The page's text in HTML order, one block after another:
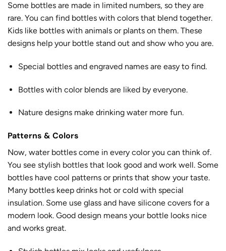
Some bottles are made in limited numbers, so they are
rare. You can find bottles with colors that blend together.
Kids like bottles with animals or plants on them. These
designs help your bottle stand out and show who you are.
Special bottles and engraved names are easy to find.
Bottles with color blends are liked by everyone.
Nature designs make drinking water more fun.
Patterns & Colors
Now, water bottles come in every color you can think of.
You see stylish bottles that look good and work well. Some
bottles have cool patterns or prints that show your taste.
Many bottles keep drinks hot or cold with special
insulation. Some use glass and have silicone covers for a
modern look. Good design means your bottle looks nice
and works great.